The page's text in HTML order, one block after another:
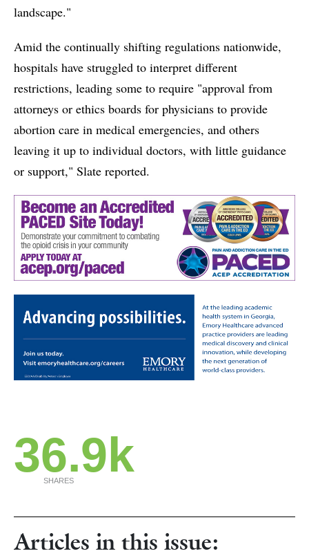
landscape."
Amid the continually shifting regulations nationwide,
hospitals have struggled to interpret different
restrictions, leading some to require "approval from
attorneys or ethics boards for physicians to provide
abortion care in medical emergencies, and others
leaving it up to individual doctors, with little guidance
or support," Slate reported.
36.9k
SHARES
Articles in this issue: